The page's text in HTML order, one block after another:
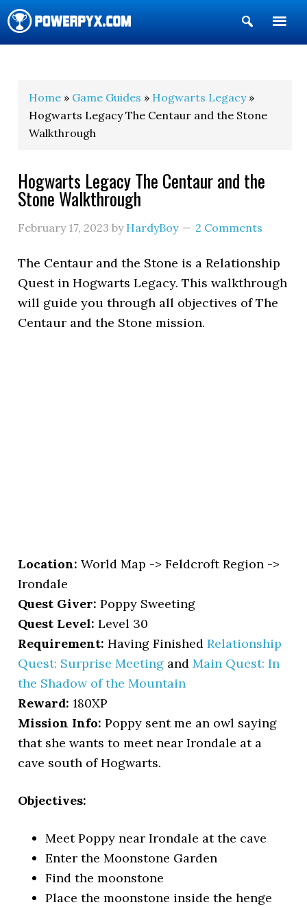
Show
Search
Home » Game Guides » Hogwarts Legacy»
Hogwarts Legacy The Centaur and the Stone
Walkthrough
Hogwarts Legacy The Centaur and the
Stone Walkthrough
February 17, 2023 by HardyBoy 2 Comments
The Centaur and the Stone is a Relationship
Quest in Hogwarts Legacy. This walkthrough
will guide you through all objectives of The
Centaur and the Stone mission.
Location: World Map -> Feldcroft Region ->
Irondale
Quest Giver: Poppy Sweeting
Quest Level: Level 30
Requirement: Having FinishedRelationship
Quest: Surprise Meeting andMain Quest: In
the Shadow of the Mountain
Reward: 180XP
Mission Info: Poppy sent me an owl saying
that she wants to meet near Irondale at a
cave south of Hogwarts.
Objectives:
Meet Poppy near Irondale at the cave
Enter the Moonstone Garden
Find the moonstone
Place the moonstone inside the henge